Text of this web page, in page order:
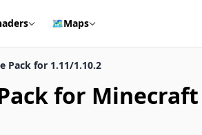
🗺️Maps
Pack for 1.11/1.10.2
for